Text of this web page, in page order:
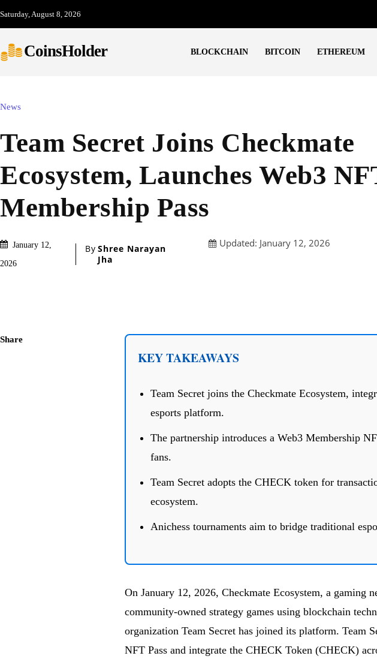
Saturday, August 8, 2026
CoinsHolder BLOCKCHAIN BITCOIN ETHEREUM
News
Team Secret Joins Checkmate
Ecosystem, Launches Web3
Membership Pass
January 12,
2026
By Shree Narayan
Jha
Updated: January 12, 2026
Share
KEY TAKEAWAYS
Team Secret joins the Checkmate Ecosystem,
esports platform.
The partnership introduces a Web3 Membership
fans.
Team Secret adopts the CHECK token for
ecosystem.
Anichess tournaments aim to bridge traditional
On January 12, 2026, Checkmate Ecosystem, a gaming
community-owned strategy games using blockchain
organization Team Secret has joined its platform. Team
NFT Pass and integrate the CHECK Token (CHECK)